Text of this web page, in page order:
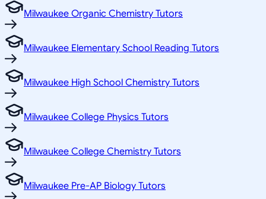
Milwaukee Organic Chemistry Tutors
Milwaukee Elementary School Reading Tutors
Milwaukee High School Chemistry Tutors
Milwaukee College Physics Tutors
Milwaukee College Chemistry Tutors
Milwaukee Pre-AP Biology Tutors